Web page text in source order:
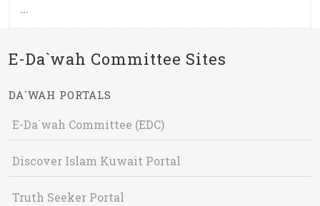
...
E-Da`wah Committee Sites
DA`WAH PORTALS
E-Da`wah Committee (EDC)
Discover Islam Kuwait Portal
Truth Seeker Portal